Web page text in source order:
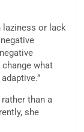
laziness or lack
what
than a
she